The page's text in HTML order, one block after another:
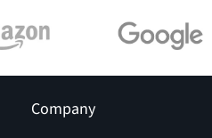
Company